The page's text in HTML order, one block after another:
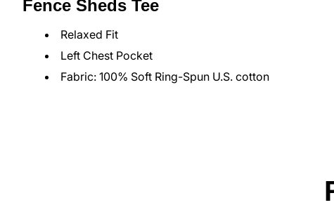
Fence Sheds Tee
Relaxed Fit
Left Chest Pocket
Fabric: 100% Soft Ring-Spun U.S. cotton